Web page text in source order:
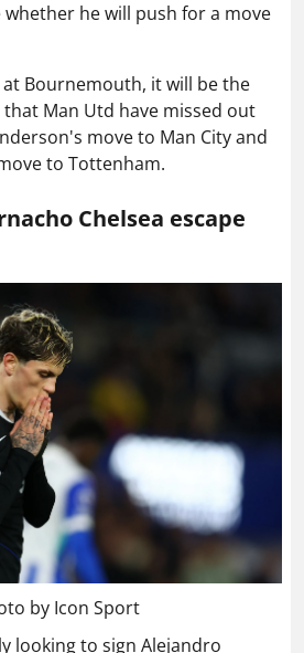
he will push for a move
Bournemouth, it will be the
Man Utd have missed out
move to Man City and
to Tottenham.
Chelsea escape
by Icon Sport
looking to sign Alejandro